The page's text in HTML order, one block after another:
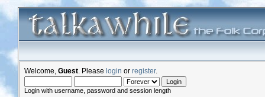
Welcome, Guest . Please login or register.
Login with username, password and session length